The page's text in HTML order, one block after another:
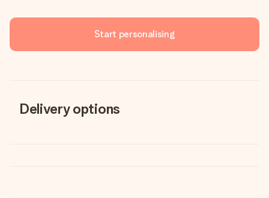
Start personalising
Delivery options